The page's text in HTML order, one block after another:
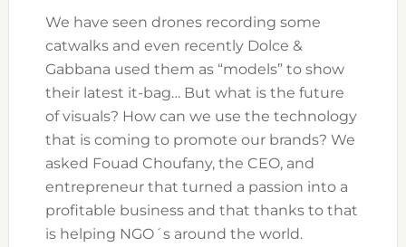
We have seen drones recording some
catwalks and even recently Dolce &
Gabbana used them as “models” to show
their latest it-bag… But what is the future
of visuals? How can we use the technology
that is coming to promote our brands? We
asked Fouad Choufany, the CEO, and
entrepreneur that turned a passion into a
profitable business and that thanks to that
is helping NGO´s around the world.